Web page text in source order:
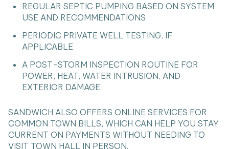
REGULAR SEPTIC PUMPING BASED ON SYSTEM
USE AND RECOMMENDATIONS
PERIODIC PRIVATE WELL TESTING, IF
APPLICABLE
A POST-STORM INSPECTION ROUTINE FOR
POWER, HEAT, WATER INTRUSION, AND
EXTERIOR DAMAGE
SANDWICH ALSO OFFERS ONLINE SERVICES FOR
COMMON TOWN BILLS, WHICH CAN HELP YOU STAY
CURRENT ON PAYMENTS WITHOUT NEEDING TO
VISIT TOWN HALL IN PERSON.